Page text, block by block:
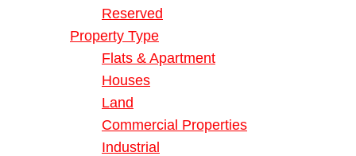
Reserved
Property Type
Flats & Apartment
Houses
Land
Commercial Properties
Industrial